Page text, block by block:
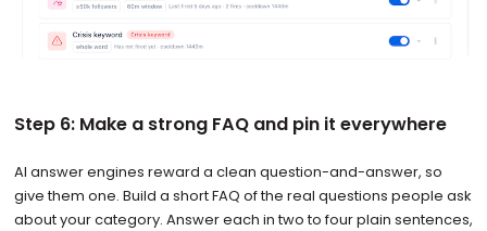
Step 6: Make a strong FAQ and pin it everywhere
AI answer engines reward a clean question-and-answer, so
give them one. Build a short FAQ of the real questions people ask
about your category. Answer each in two to four plain sentences,